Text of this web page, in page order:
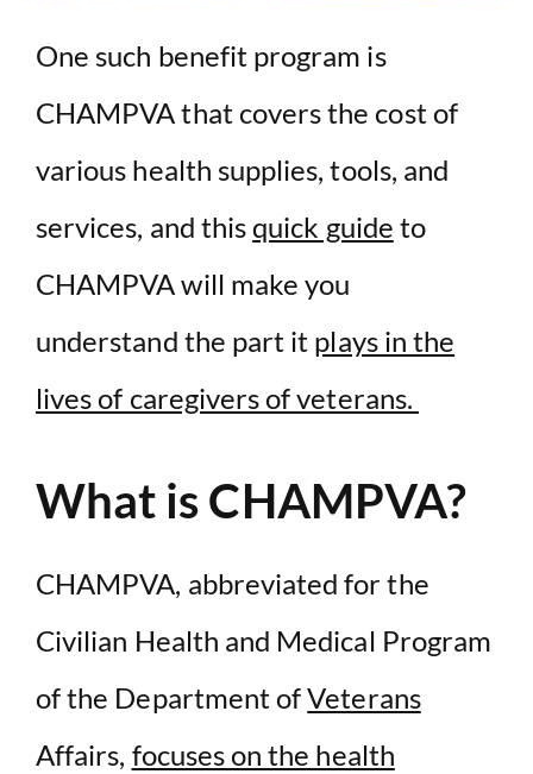
One such benefit program is
CHAMPVA that covers the cost of
various health supplies, tools, and
services, and thisquick guide to
CHAMPVA will make you
understand the part it plays in the
lives of caregivers of veterans.
What is CHAMPVA?
CHAMPVA, abbreviated for the
Civilian Health and Medical Program
of the Department ofVeterans
Affairs, focuses on the health